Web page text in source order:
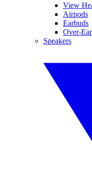
View
Airpods
Earbuds
Over-
Speakers